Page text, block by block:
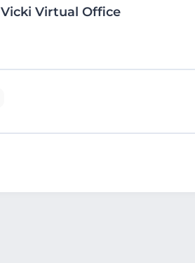
Vicki Virtual Office